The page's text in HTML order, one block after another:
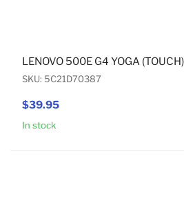
$39.95
LENOVO 500E G4 YOGA
SKU: 5C21D70387
In stock